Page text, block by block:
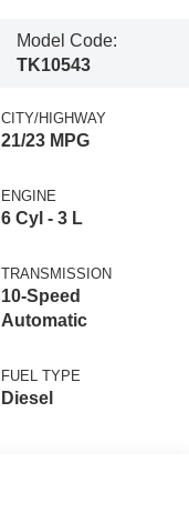
Model Code:
TK10543
CITY/HIGHWAY
21/23 MPG
ENGINE
6 Cyl - 3 L
TRANSMISSION
10-Speed
Automatic
FUEL TYPE
Diesel